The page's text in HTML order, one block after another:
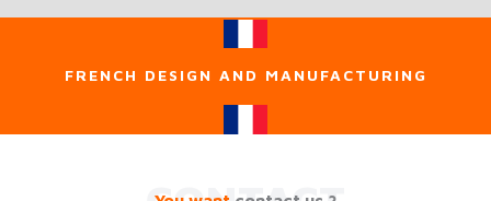
FRENCH DESIGN AND MANUFACTURING